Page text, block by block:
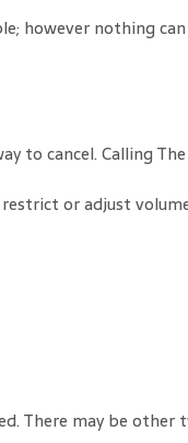
however nothing
to cancel. Calling
or adjust volume
There may be